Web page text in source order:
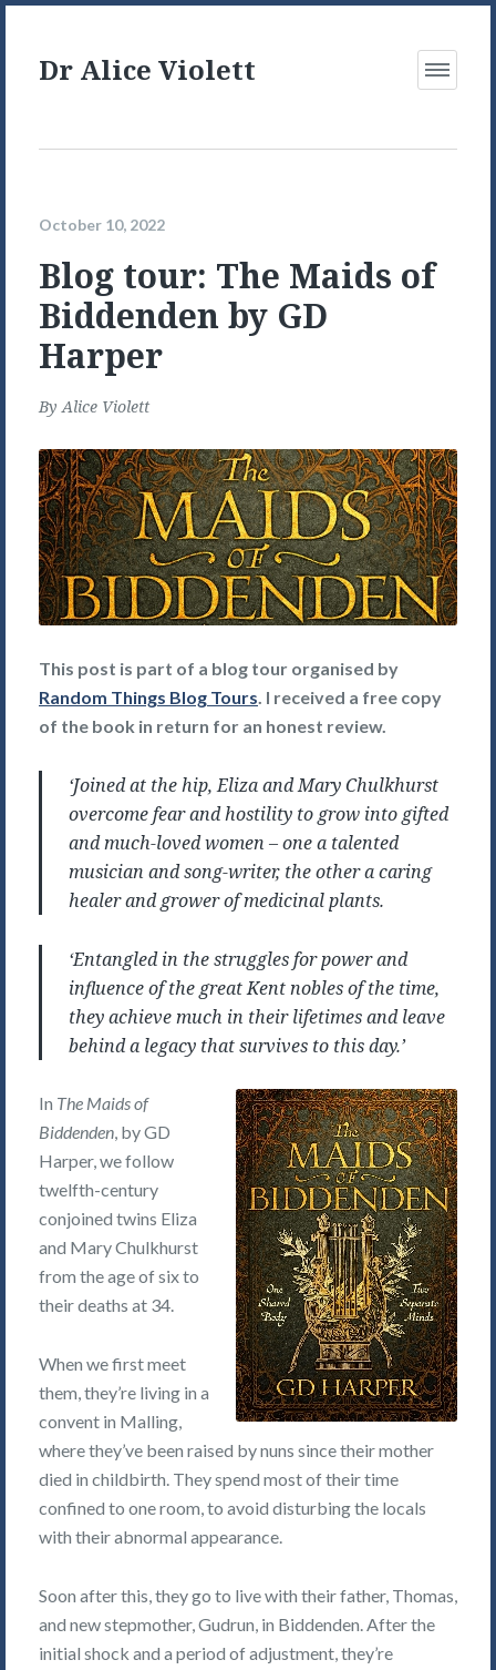
Dr Alice Violett
Open
October 10, 2022
Blog tour: The Maids of
Biddenden by GD
Harper
ByAlice Violett
This post is part of a blog tour organised by
Random Things Blog Tours. I received a free copy
of the book in return for an honest review.
‘Joined at the hip, Eliza and Mary Chulkhurst
overcome fear and hostility to grow into gifted
and much-loved women – one a talented
musician and song-writer, the other a caring
healer and grower of medicinal plants.
‘Entangled in the struggles for power and
influence of the great Kent nobles of the time,
they achieve much in their lifetimes and leave
behind a legacy that survives to this day.’
In The Maids of
Biddenden, by GD
Harper, we follow
twelfth-century
conjoined twins Eliza
and Mary Chulkhurst
from the age of six to
their deaths at 34.
When we first meet
them, they’re living in a
convent in Malling,
where they’ve been raised by nuns since their mother
died in childbirth. They spend most of their time
confined to one room, to avoid disturbing the locals
with their abnormal appearance.
Soon after this, they go to live with their father, Thomas,
and new stepmother, Gudrun, in Biddenden. After the
initial shock and a period of adjustment, they’re